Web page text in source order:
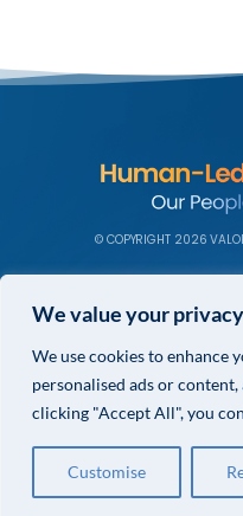
We value your privacy
We use cookies to enhance
personalised ads or
clicking "Accept All", you
Customise
© COPYRIGHT 2026
TERMS